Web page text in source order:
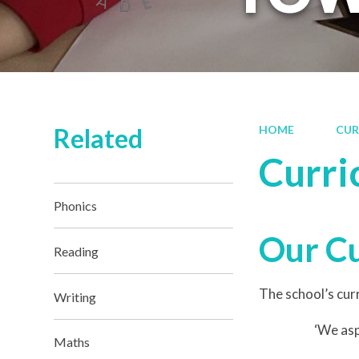
HOME
Our
The school’s
‘We
Related
Phonics
Reading
Writing
Maths